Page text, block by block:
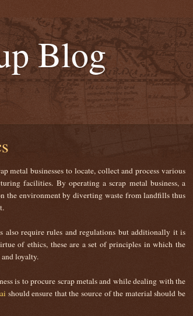
Blog
metal businesses to locate, collect and process various
facilities. By operating a scrap metal business, a
the environment by diverting waste from landfills thus
also require rules and regulations but additionally it is
of ethics, these are a set of principles in which the
loyalty.
is to procure scrap metals and while dealing with the
should ensure that the source of the material should be